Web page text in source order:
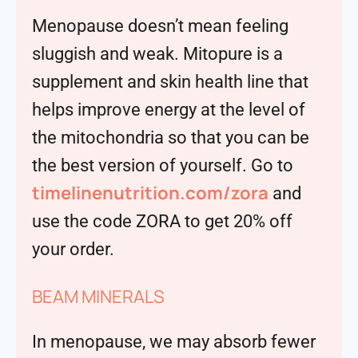
Menopause doesn’t mean feeling
sluggish and weak. Mitopure is a
supplement and skin health line that
helps improve energy at the level of
the mitochondria so that you can be
the best version of yourself. Go to
timelinenutrition.com/zora and
use the code ZORA to get 20% off
your order.
BEAM MINERALS
In menopause, we may absorb fewer